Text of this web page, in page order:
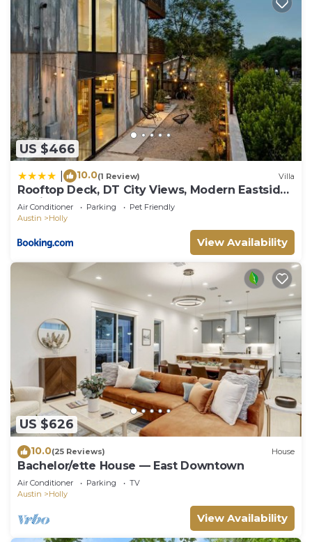
US $466
10.0(1 Review) Villa
Rooftop Deck, DT City Views, Modern Eastside
Oasis
Air Conditioner Parking
Pet Friendly
Austin
Holly
View Availability
US $626
10.0(25 Reviews) House
Bachelor/ette House — East Downtown
Air Conditioner Parking
TV
Austin
Holly
View Availability